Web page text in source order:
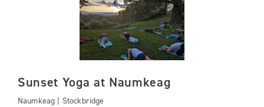
Sunset Yoga at Naumkeag
Naumkeag | Stockbridge